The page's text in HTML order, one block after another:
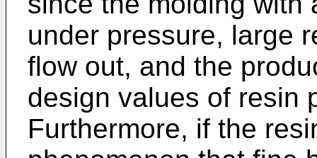
under pressure, large
flow out, and the
design values of resin
Furthermore, if the